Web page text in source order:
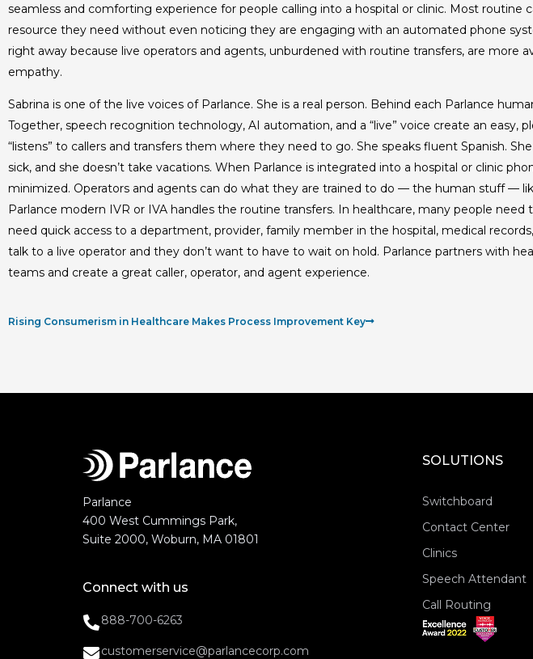
seamless and comforting experience for people calling into a hospital or clinic. Most routine
resource they need without even noticing they are engaging with an automated phone
right away because live operators and agents, unburdened with routine transfers, are more
empathy.
Sabrina is one of the live voices of Parlance. She is a real person. Behind each Parlance
Together, speech recognition technology, AI automation, and a “live” voice create an easy,
“listens” to callers and transfers them where they need to go. She speaks fluent Spanish.
sick, and she doesn’t take vacations. When Parlance is integrated into a hospital or clinic
minimized. Operators and agents can do what they are trained to do — the human stuff —
Parlance modern IVR or IVA handles the routine transfers. In healthcare, many people
need quick access to a department, provider, family member in the hospital, medical
talk to a live operator and they don’t want to have to wait on hold. Parlance partners with
teams and create a great caller, operator, and agent experience.
Rising Consumerism in Healthcare Makes Process Improvement Key
Parlance
400 West Cummings Park,
Suite 2000, Woburn, MA 01801
Connect with us
888-700-6263
customerservice@parlancecorp.com
SOLUTIONS
Switchboard
Contact Center
Clinics
Speech Attendant
Call Routing